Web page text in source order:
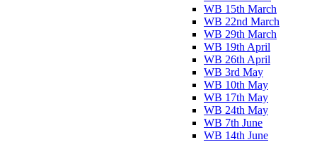
WB 15th March
WB 22nd March
WB 29th March
WB 19th April
WB 26th April
WB 3rd May
WB 10th May
WB 17th May
WB 24th May
WB 7th June
WB 14th June